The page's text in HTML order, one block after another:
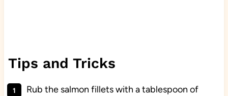
Tips and Tricks
Rub the salmon fillets with a tablespoon of